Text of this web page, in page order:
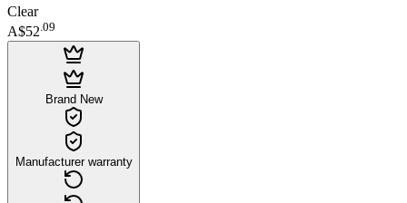
Clear
A$52.09
Brand New
Manufacturer warranty